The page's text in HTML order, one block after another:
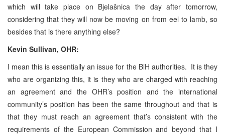
which will take place on Bjelašnica the day after tomorrow,
considering that they will now be moving on from eel to lamb, so
besides that is there anything else?
Kevin Sullivan, OHR:
I mean this is essentially an issue for the BiH authorities. It is they
who are organizing this, it is they who are charged with reaching
an agreement and the OHR’s position and the international
community’s position has been the same throughout and that is
that they must reach an agreement that’s consistent with the
requirements of the European Commission and beyond that I